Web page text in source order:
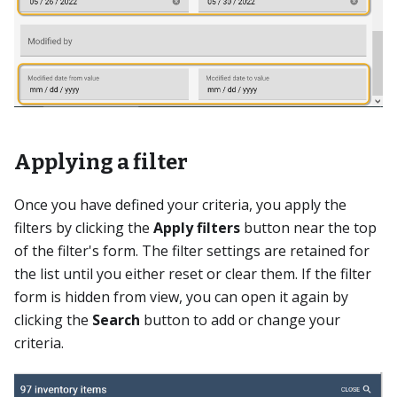
Applying a filter
Once you have defined your criteria, you apply the
filters by clicking the Apply filters button near the top
of the filter's form. The filter settings are retained for
the list until you either reset or clear them. If the filter
form is hidden from view, you can open it again by
clicking the Search button to add or change your
criteria.